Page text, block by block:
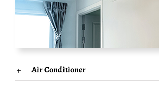
Air Conditioner